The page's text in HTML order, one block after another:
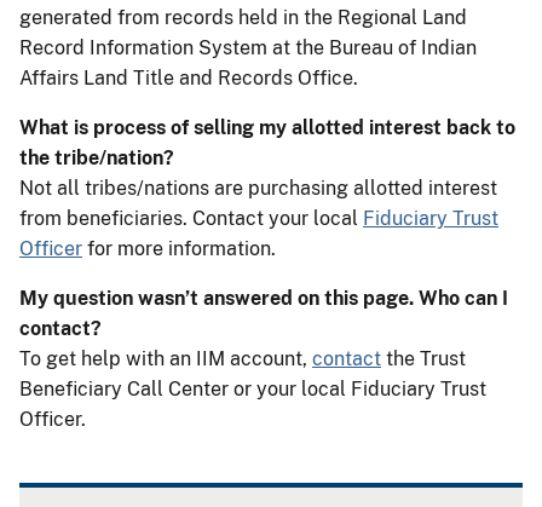
generated from records held in the Regional Land
Record Information System at the Bureau of Indian
Affairs Land Title and Records Office.
What is process of selling my allotted interest back to
the tribe/nation?
Not all tribes/nations are purchasing allotted interest
from beneficiaries. Contact your local Fiduciary Trust
Officer for more information.
My question wasn’t answered on this page. Who can I
contact?
To get help with an IIM account, contact the Trust
Beneficiary Call Center or your local Fiduciary Trust
Officer.